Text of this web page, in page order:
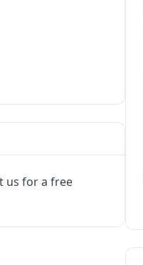
us for a free